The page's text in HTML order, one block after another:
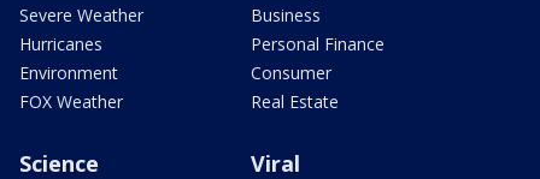
Severe Weather
Hurricanes
Environment
FOX Weather
Business
Personal Finance
Consumer
Real Estate
Science Viral